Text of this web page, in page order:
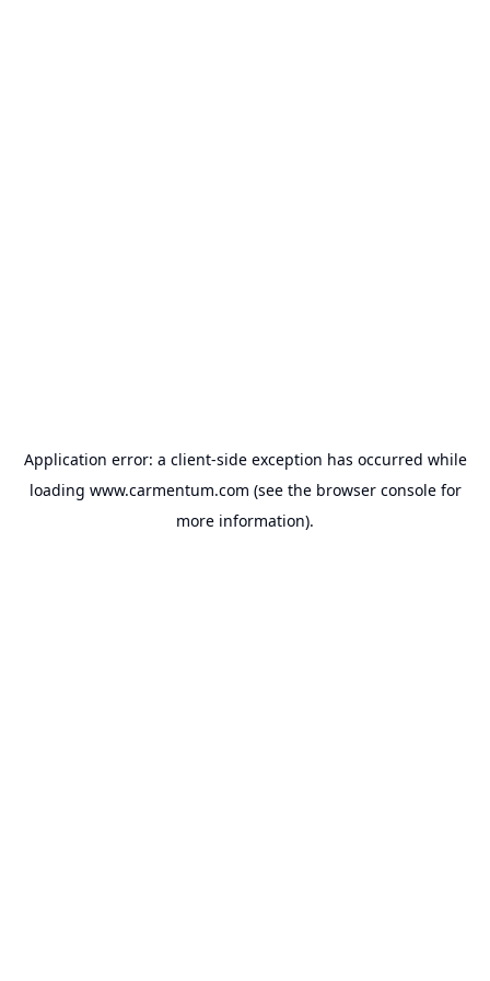
Application error: a client-side exception has occurred while
loading www.carmentum.com (see the browser consolefor
more information).